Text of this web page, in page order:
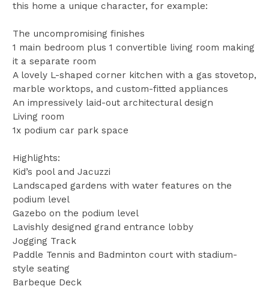
this home a unique character, for example:
The uncompromising finishes
1 main bedroom plus 1 convertible living room making
it a separate room
A lovely L-shaped corner kitchen with ‎a gas stovetop,
marble worktops, and custom-fitted appliances‎
An impressively laid-out architectural design
Living room
1x podium car park space
Highlights:
Kid’s pool and Jacuzzi
Landscaped gardens with water features on the
podium level
Gazebo on the podium level
Lavishly designed grand entrance lobby
Jogging Track
Paddle Tennis and Badminton court with stadium-
style seating
Barbeque Deck